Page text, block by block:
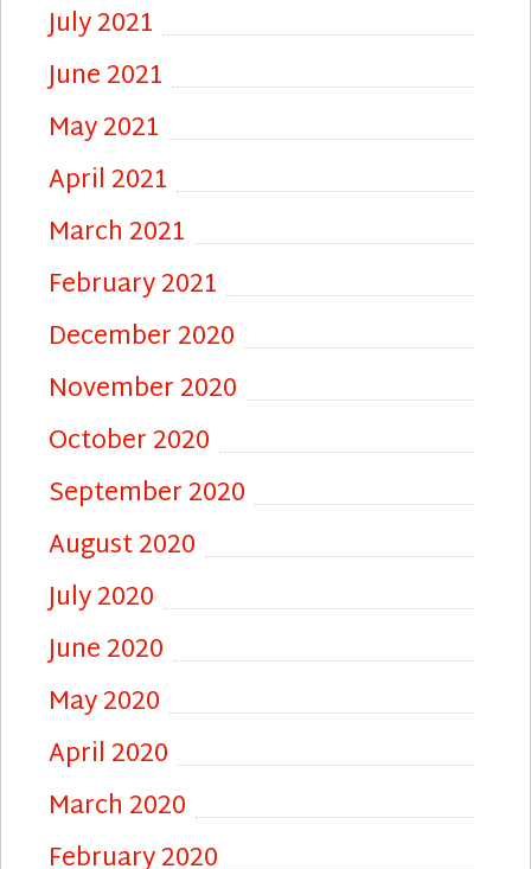
July 2021
June 2021
May 2021
April 2021
March 2021
February 2021
December 2020
November 2020
October 2020
September 2020
August 2020
July 2020
June 2020
May 2020
April 2020
March 2020
February 2020